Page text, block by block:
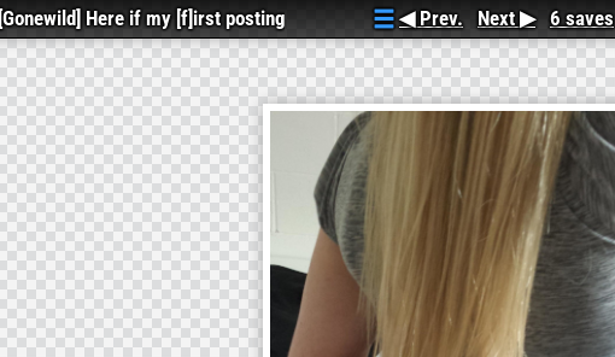
[Gonewild] Here if my [f]irst posting...was deleted on accident, enjoy! 3
◀ Prev. Next ▶ 6 saves